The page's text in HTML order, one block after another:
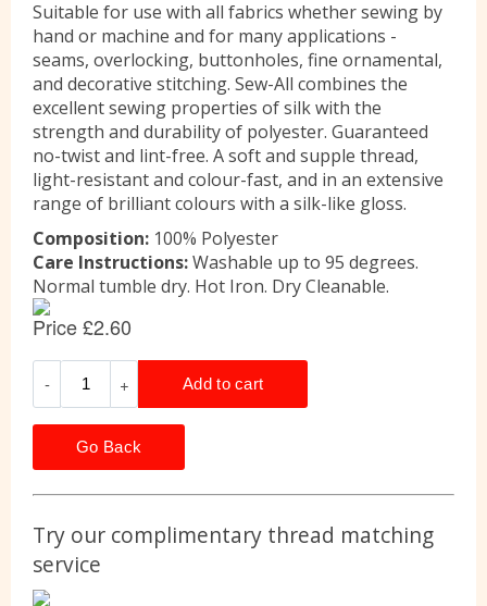
Location
Contact Us
Suitable for use with all fabrics whether sewing by
hand or machine and for many applications -
seams, overlocking, buttonholes, fine ornamental,
and decorative stitching. Sew-All combines the
excellent sewing properties of silk with the
strength and durability of polyester. Guaranteed
no-twist and lint-free. A soft and supple thread,
light-resistant and colour-fast, and in an extensive
range of brilliant colours with a silk-like gloss.
Composition: 100% Polyester
Care Instructions:Washable up to 95 degrees.
Normal tumble dry. Hot Iron. Dry Cleanable.
Go Back
Try our complimentary thread matching
service